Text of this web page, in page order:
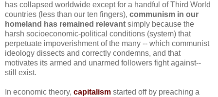
has collapsed worldwide except for a handful of Third World
countries (less than our ten fingers), communism in our
homeland has remained relevant simply because the
harsh socioeconomic-political conditions (system) that
perpetuate impoverishment of the many -- which communist
ideology dissects and correctly condemns, and that
motivates its armed and unarmed followers fight against--
still exist.
In economic theory, capitalism started off by preaching a